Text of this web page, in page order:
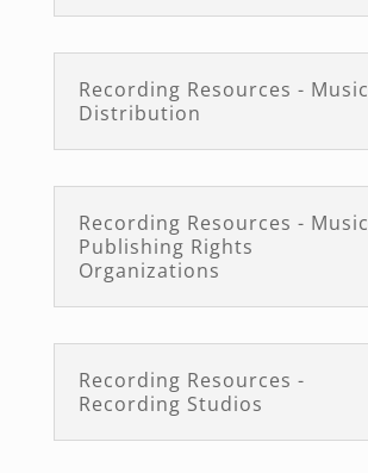
Recording Resources - Music
Distribution
Recording Resources - Music
Publishing Rights
Organizations
Recording Resources -
Recording Studios